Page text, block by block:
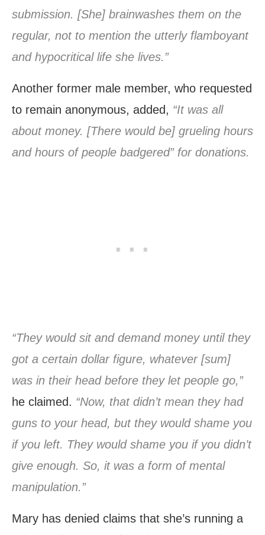
submission. [She] brainwashes them on the
regular, not to mention the utterly flamboyant
and hypocritical life she lives.”
Another former male member, who requested
to remain anonymous, added, “It was all
about money. [There would be] grueling hours
and hours of people badgered” for donations.
“They would sit and demand money until they
got a certain dollar figure, whatever [sum]
was in their head before they let people go,”
he claimed. “Now, that didn’t mean they had
guns to your head, but they would shame you
if you left. They would shame you if you didn’t
give enough. So, it was a form of mental
manipulation.”
Mary has denied claims that she’s running a